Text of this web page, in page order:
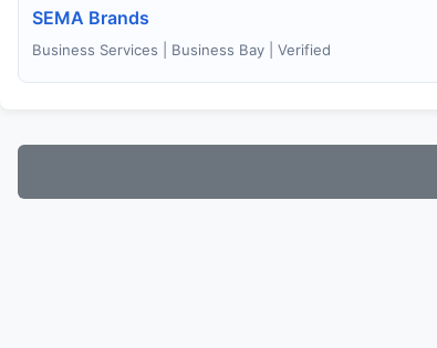
SEMA Brands
Business Services | Business Bay | Verified